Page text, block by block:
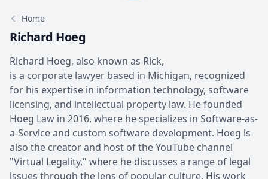
Home
Richard Hoeg
Richard Hoeg, also known as Rick,
is a corporate lawyer based in Michigan, recognized
for his expertise in information technology, software
licensing, and intellectual property law. He founded
Hoeg Law in 2016, where he specializes in Software-as-
a-Service and custom software development. Hoeg is
also the creator and host of the YouTube channel
"Virtual Legality," where he discusses a range of legal
issues through the lens of popular culture. His work